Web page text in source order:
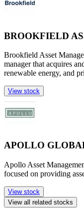
BROOKFIELD
Brookfield Asset
manager that acquires
renewable energy, and
View stock
APOLLO
Apollo Asset
focused on providing
View stock
View all related stocks